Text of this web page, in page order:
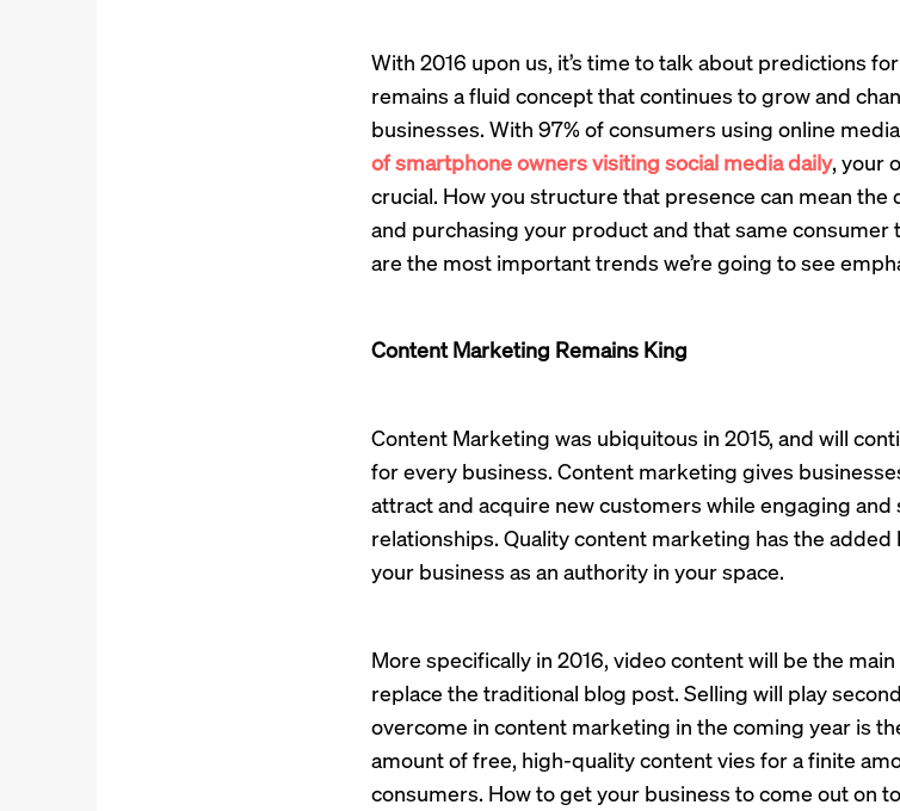
With 2016 upon us, it’s time to talk about predictions
remains a fluid concept that continues to grow and
businesses. With 97% of consumers using online
of smartphone owners visiting social media daily, your
crucial. How you structure that presence can mean
and purchasing your product and that same
are the most important trends we’re going to see
Content Marketing Remains King
Content Marketing was ubiquitous in 2015, and will
for every business. Content marketing gives
attract and acquire new customers while engaging
relationships. Quality content marketing has the
your business as an authority in your space.
More specifically in 2016, video content will be the
replace the traditional blog post. Selling will play
overcome in content marketing in the coming year is
amount of free, high-quality content vies for a finite
consumers. How to get your business to come out on